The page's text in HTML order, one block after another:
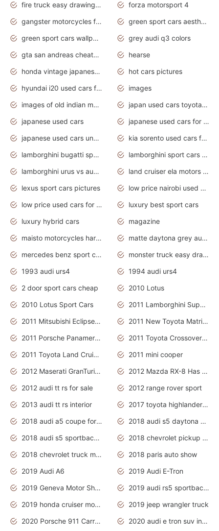
fire truck easy drawing for kids
forza motorsport 4
gangster motorcycles for sale
green sport cars aesthetic
green sport cars wallpaper
grey audi q3 colors
gta san andreas cheats pc cars sport
hearse
honda vintage japanese motorcycles for sale
hot cars pictures
hyundai i20 used cars for sale in gauteng
images
images of old indian motorcycles
japan used cars toyota corolla manual
japanese used cars
japanese used cars for sale and prices
japanese used cars under $3000
kia sorento used cars for sale nz
lamborghini bugatti sport cars
lamborghini sport cars pictures
lamborghini urus vs audi rsq8 interior
land cruiser ela motors used cars
lexus sport cars pictures
low price nairobi used cars kenya nairobi
low price used cars for sale with prices toyota
luxury best sport cars
luxury hybrid cars
magazine
maisto motorcycles harley davidson
matte daytona grey audi rs7
mercedes benz sport cars 2020
monster truck easy drawing for kids
1993 audi urs4
1994 audi urs4
2 door sport cars cheap
2010 Lotus
2010 Lotus Sport Cars
2011 Lamborghini Super Sports Cars
2011 Mitsubishi Eclipse Is The Future Car
2011 New Toyota Matrix Release in Canada
2011 Porsche Panamera Is The Car For Advanced People
2011 Toyota Crossover Pictures
2011 Toyota Land Cruiser Exterior
2011 mini cooper
2012 Maserati GranTurismo Has Easy Suspension And Transmission
2012 Mazda RX-8 Has The Best Handling
2012 audi tt rs for sale
2012 range rover sport
2013 audi tt rs interior
2017 toyota highlander hybrid
2018 audi a5 coupe for sale
2018 audi s5 daytona grey pearl
2018 audi s5 sportback daytona grey pearl
2018 chevrolet pickup truck
2018 chevrolet truck models
2018 paris auto show
2019 Audi A6
2019 Audi E-Tron
2019 Geneva Motor Show
2019 audi rs5 sportback daytona grey
2019 honda cruiser motorcycles
2019 jeep wrangler truck
2020 Porsche 911 Carrera S
2020 audi e tron suv interior